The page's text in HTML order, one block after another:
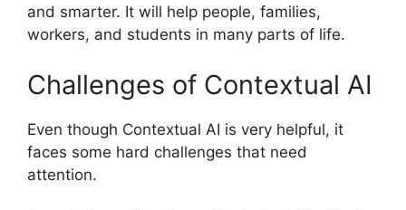
and smarter. It will help people, families,
workers, and students in many parts of life.
Challenges of Contextual AI
Even though Contextual AI is very helpful, it
faces some hard challenges that need
attention.